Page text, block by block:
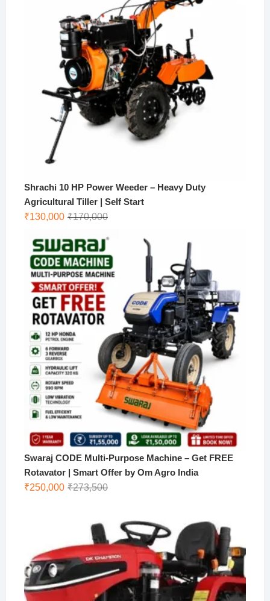
Shrachi 10 HP Power Weeder – Heavy Duty
Agricultural Tiller | Self Start
₹170,000Original
₹170,000.
₹130,000
Current
₹130,000.
Swaraj CODE Multi-Purpose Machine – Get FREE
Rotavator | Smart Offer by Om Agro India
₹273,500Original
₹273,500.
₹250,000
Current
₹250,000.